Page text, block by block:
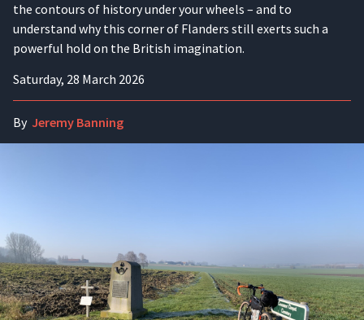
the contours of history under your wheels – and to
understand why this corner of Flanders still exerts such a
powerful hold on the British imagination.
Saturday, 28 March 2026
By Jeremy Banning